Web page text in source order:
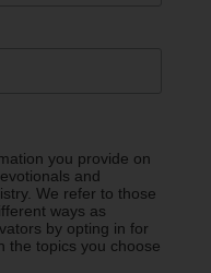
you provide on
and
We refer to those
ways as
by opting in for
the topics you choose